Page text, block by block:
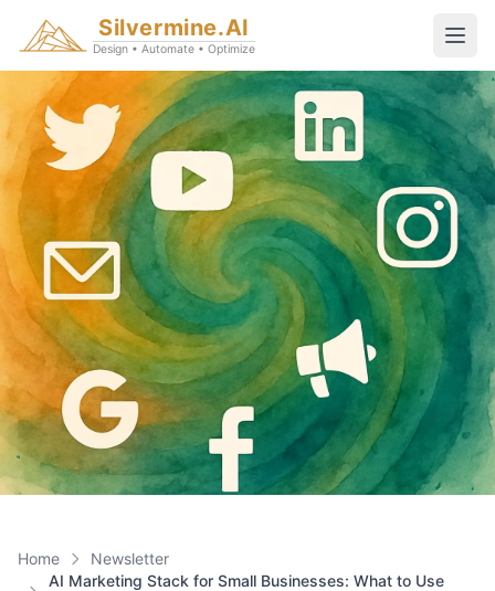
Silvermine.AI
Design • Automate • Optimize
Home
Newsletter
AI Marketing Stack for Small Businesses: What to Use